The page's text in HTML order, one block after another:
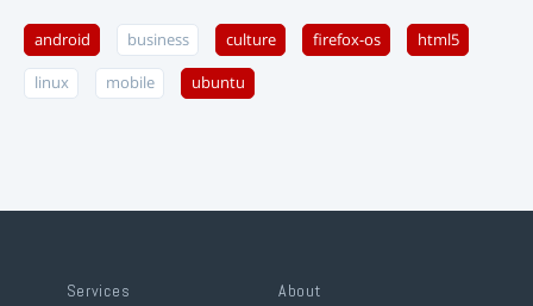
android business culture firefox-os html5
linux mobile ubuntu
Services About